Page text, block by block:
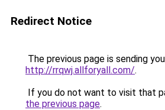
Redirect Notice
The previous page is sending
http://rrqwj.allforyall.com/.
If you do not want to visit that
the previous page.